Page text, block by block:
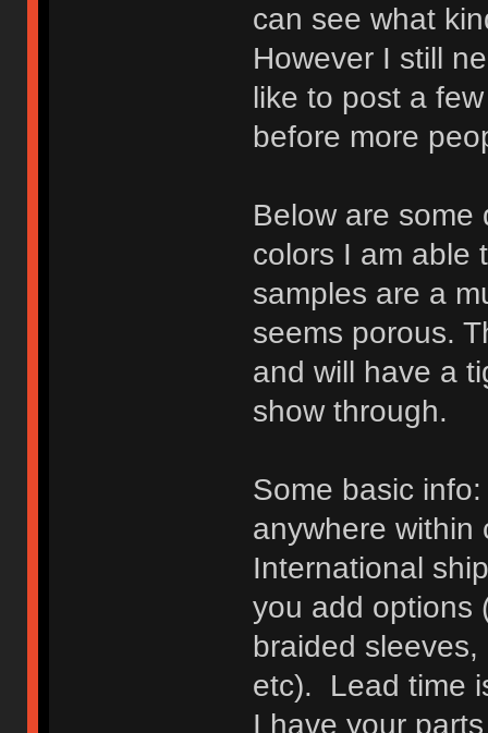
can see what
However I still
like to post a
before more
Below are some
colors I am able
samples are a
seems porous.
and will have a
show through.
Some basic
anywhere within
International
you add options
braided
etc). Lead time
I have your